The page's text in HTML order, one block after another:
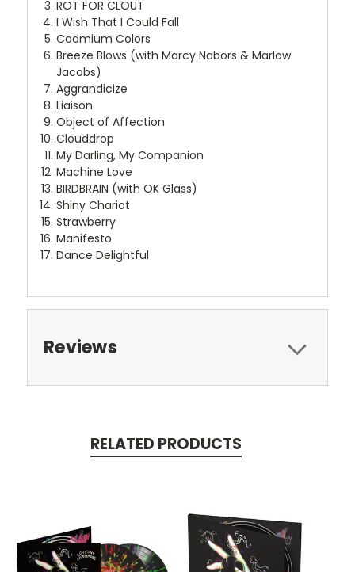
ROT FOR CLOUT
I Wish That I Could Fall
Cadmium Colors
Breeze Blows (with Marcy Nabors & Marlow
Jacobs)
Aggrandicize
Liaison
Object of Affection
Clouddrop
My Darling, My Companion
Machine Love
BIRDBRAIN (with OK Glass)
Shiny Chariot
Strawberry
Manifesto
Dance Delightful
Reviews
RELATED PRODUCTS